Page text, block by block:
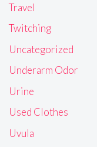
Travel
Twitching
Uncategorized
Underarm Odor
Urine
Used Clothes
Uvula